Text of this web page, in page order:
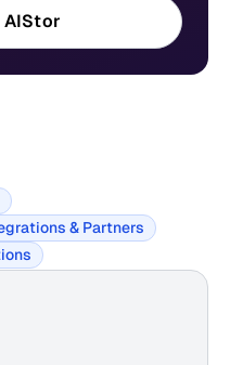
AIStor
& Partners